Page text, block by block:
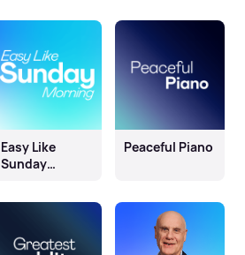
Easy Like
Sunday
Peaceful Piano